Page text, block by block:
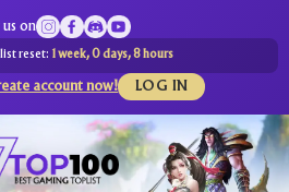
us on
reset: 1 week, 0 days, 8 hours
account now! LOG IN